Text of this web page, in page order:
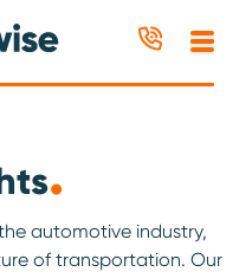
.
automotive industry,
of transportation. Our